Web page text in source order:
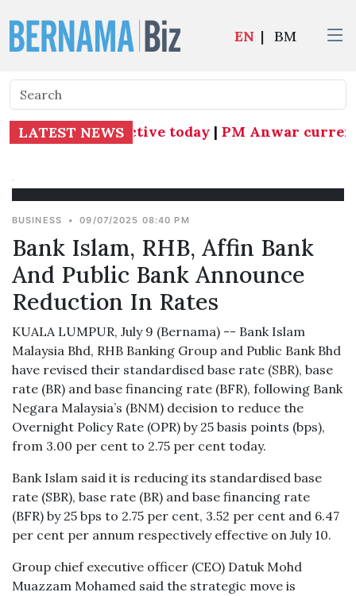
EN | BM
LATEST NEWS
MP effective today|PM Anwar
BUSINESS • 09/07/2025 08:40 PM
Bank Islam, RHB, Affin Bank
And Public Bank Announce
Reduction In Rates
KUALA LUMPUR, July 9 (Bernama) -- Bank Islam
Malaysia Bhd, RHB Banking Group and Public Bank Bhd
have revised their standardised base rate (SBR), base
rate (BR) and base financing rate (BFR), following Bank
Negara Malaysia’s (BNM) decision to reduce the
Overnight Policy Rate (OPR) by 25 basis points (bps),
from 3.00 per cent to 2.75 per cent today.
Bank Islam said it is reducing its standardised base
rate (SBR), base rate (BR) and base financing rate
(BFR) by 25 bps to 2.75 per cent, 3.52 per cent and 6.47
per cent per annum respectively effective on July 10.
Group chief executive officer (CEO) Datuk Mohd
Muazzam Mohamed said the strategic move is